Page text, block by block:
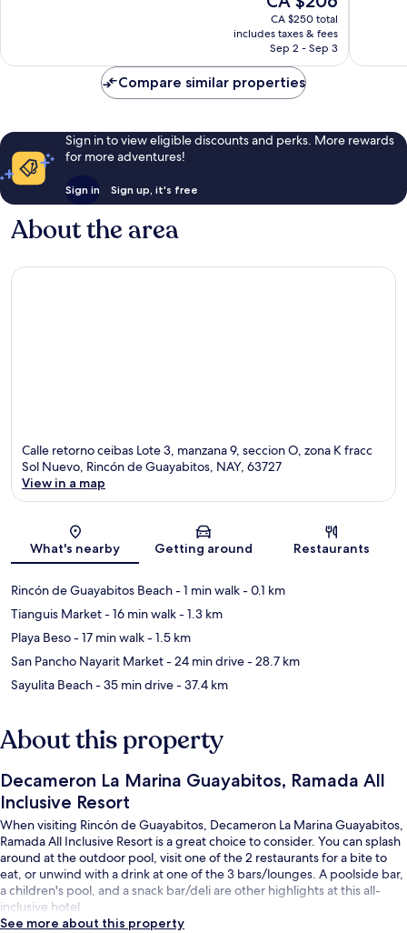
price
is
CA $206
CA $250 total
includes taxes & fees
Sep 2 - Sep 3
Compare similar properties
Sign in to view eligible discounts and perks. More rewards
for more adventures!
Sign in Sign up, it's free
About the area
Calle retorno ceibas Lote 3, manzana 9, seccion O, zona K fracc
Sol Nuevo, Rincón de Guayabitos, NAY, 63727
View in a map
What's nearby Getting around Restaurants
Rincón de Guayabitos Beach- 1 min walk- 0.1 km
Tianguis Market- 16 min walk- 1.3 km
Playa Beso- 17 min walk- 1.5 km
San Pancho Nayarit Market- 24 min drive- 28.7 km
Sayulita Beach- 35 min drive- 37.4 km
About this property
Decameron La Marina Guayabitos, Ramada All
Inclusive Resort
When visiting Rincón de Guayabitos, Decameron La Marina Guayabitos,
Ramada All Inclusive Resort is a great choice to consider. You can splash
around at the outdoor pool, visit one of the 2 restaurants for a bite to
eat, or unwind with a drink at one of the 3 bars/lounges. A poolside bar,
a children's pool, and a snack bar/deli are other highlights at this all-
inclusive hotel.
See more about this property